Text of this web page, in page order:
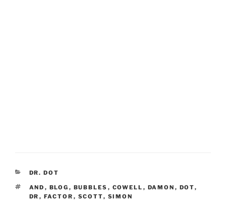
CATEGORIES
DR. DOT
TAGS
AND , BLOG , BUBBLES , COWELL , DAMON , DOT,
DR , FACTOR , SCOTT, SIMON